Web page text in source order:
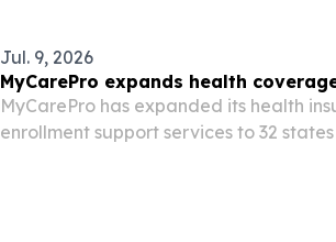
Jul. 9, 2026
MyCarePro expands health
MyCarePro has expanded its health
enrollment support services to 32